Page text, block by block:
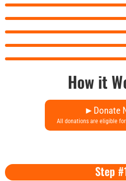
How it
►Donate
All donations are eligible
Step